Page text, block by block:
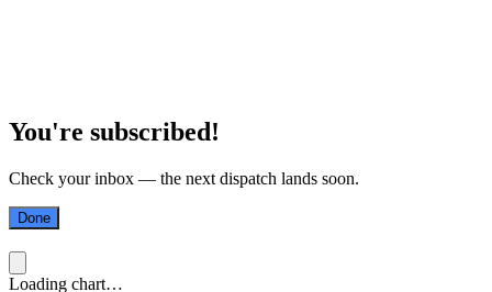
You're subscribed!
Check your inbox — the next dispatch lands soon.
Done
Loading chart…